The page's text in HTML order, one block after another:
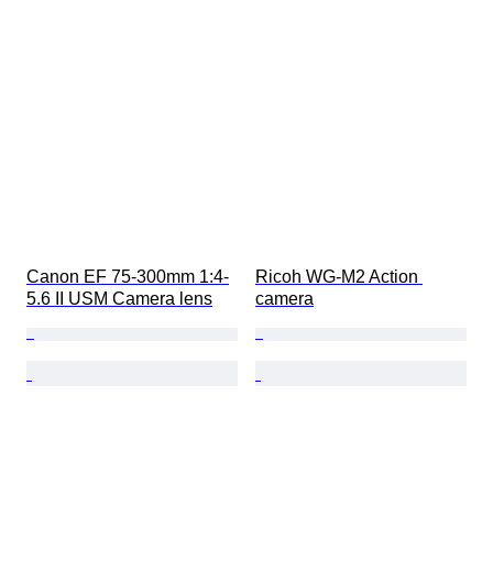
Canon EF 75-300mm 1:4-
5.6 II USM Camera lens
Ricoh WG-M2 Action
camera